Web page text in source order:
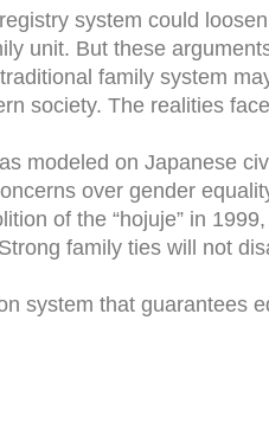
system could
unit. But these
family system
society. The realities
modeled on Japanese
over gender
of the “hojuje” in
family ties will not
system that guarantees